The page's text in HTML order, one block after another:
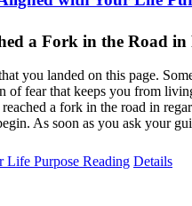
a Fork in the Road
you landed on this page.
of fear that keeps you from
a fork in the road in
As soon as you ask your
Life Purpose Reading Details